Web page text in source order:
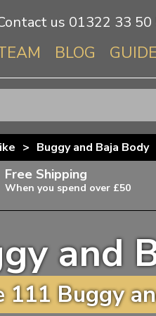
us 01322 33 50
BLOG
> Buggy and Baja Body
Free Shipping
When you spend over £50
items,
and
111 Buggy